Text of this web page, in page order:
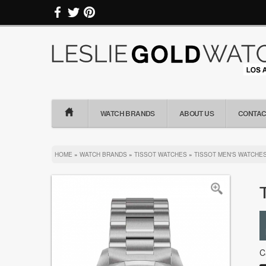
WATCH BRANDS ABOUT US
HOME » WATCH BRANDS » TISSOT WATCHES » TISSOT MEN'S